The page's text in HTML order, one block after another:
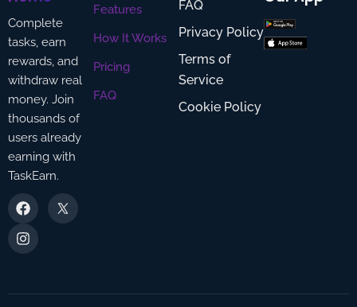
Complete
tasks, earn
rewards, and
withdraw real
money. Join
thousands of
users already
earning with
TaskEarn.
F
a
c
e
b
k
I
n
s
t
a
a
Features
How It Works
Pricing
FAQ
FAQ
Privacy Policy
Terms of
Service
Cookie Policy